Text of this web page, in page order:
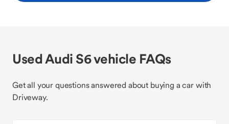
Used Audi S6 vehicle FAQs
Get all your questions answered about buying a car with
Driveway.